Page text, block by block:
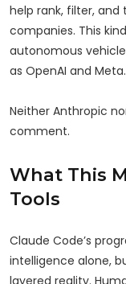
help rank, filter, and
companies. This
autonomous
as OpenAI and Meta.
Neither Anthropic
comment.
What This
Tools
Claude Code’s
intelligence alone,